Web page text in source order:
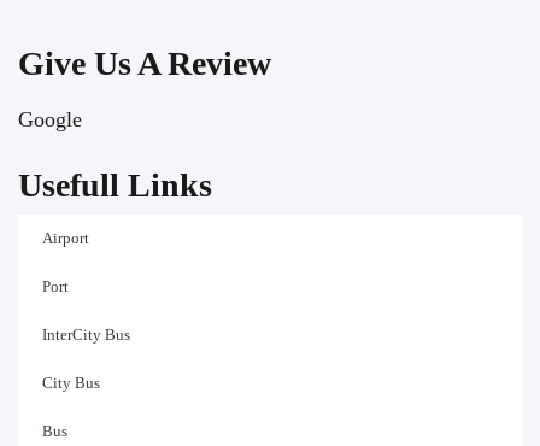
Give Us A Review
Google
Usefull Links
Airport
Port
InterCity Bus
City Bus
Bus